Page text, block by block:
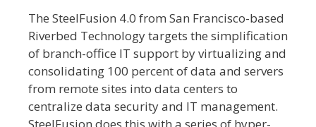
The SteelFusion 4.0 from San Francisco-based
Riverbed Technology targets the simplification
of branch-office IT support by virtualizing and
consolidating 100 percent of data and servers
from remote sites into data centers to
centralize data security and IT management.
SteelFusion does this with a series of hyper-